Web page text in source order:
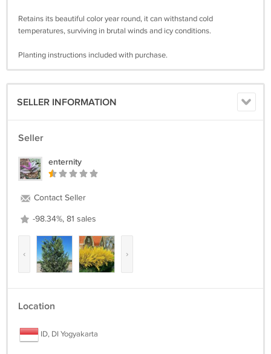
Retains its beautiful color year round, it can withstand cold
temperatures, surviving in brutal winds and icy conditions.
Planting instructions included with purchase.
SELLER INFORMATION
Seller
enternity
Contact Seller
-98.34%, 81 sales
‹ ›
Location
ID, DI Yogyakarta